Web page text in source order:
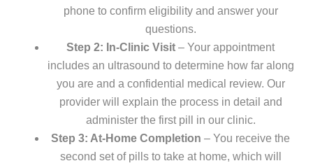
phone to confirm eligibility and answer your
questions.
Step 2: In-Clinic Visit – Your appointment
includes an ultrasound to determine how far along
you are and a confidential medical review. Our
provider will explain the process in detail and
administer the first pill in our clinic.
Step 3: At-Home Completion – You receive the
second set of pills to take at home, which will